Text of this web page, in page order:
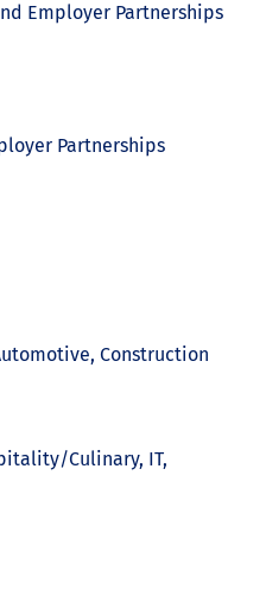
Employer Partnerships
Partnerships
Construction
Culinary, IT,